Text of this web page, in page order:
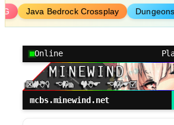
Java Bedrock Crossplay Dungeons
Online
mcbs.minewind.net